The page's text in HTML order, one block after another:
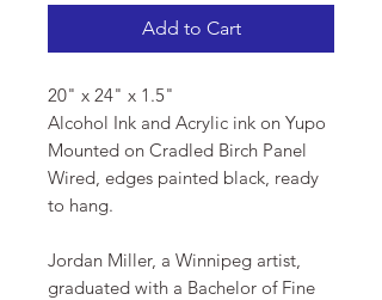
Add to Cart
20" x 24" x 1.5"
Alcohol Ink and Acrylic ink on Yupo
Mounted on Cradled Birch Panel
Wired, edges painted black, ready
to hang.
Jordan Miller, a Winnipeg artist,
graduated with a Bachelor of Fine